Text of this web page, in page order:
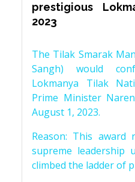
prestigious
2023
The Tilak Smarak
Sangh) would
Lokmanya Tilak
Prime Minister
August 1, 2023.
Reason: This award
supreme leadership
climbed the ladder of